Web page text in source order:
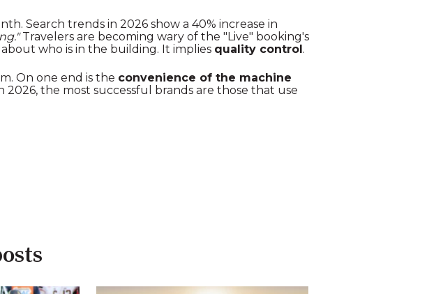
Search trends in 2026 show a 40% increase in
Travelers are becoming wary of the "Live" booking's
who is in the building. It implies quality control .
On one end is the convenience of the machine
2026, the most successful brands are those that use